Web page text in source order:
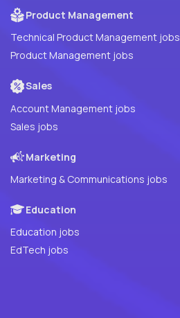
Product Management
Technical Product Management jobs
Product Management jobs
Sales
Account Management jobs
Sales jobs
Marketing
Marketing & Communications jobs
Education
Education jobs
EdTech jobs